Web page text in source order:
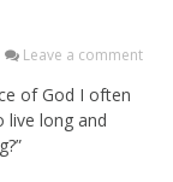
Leave a comment
of God I often
live long and